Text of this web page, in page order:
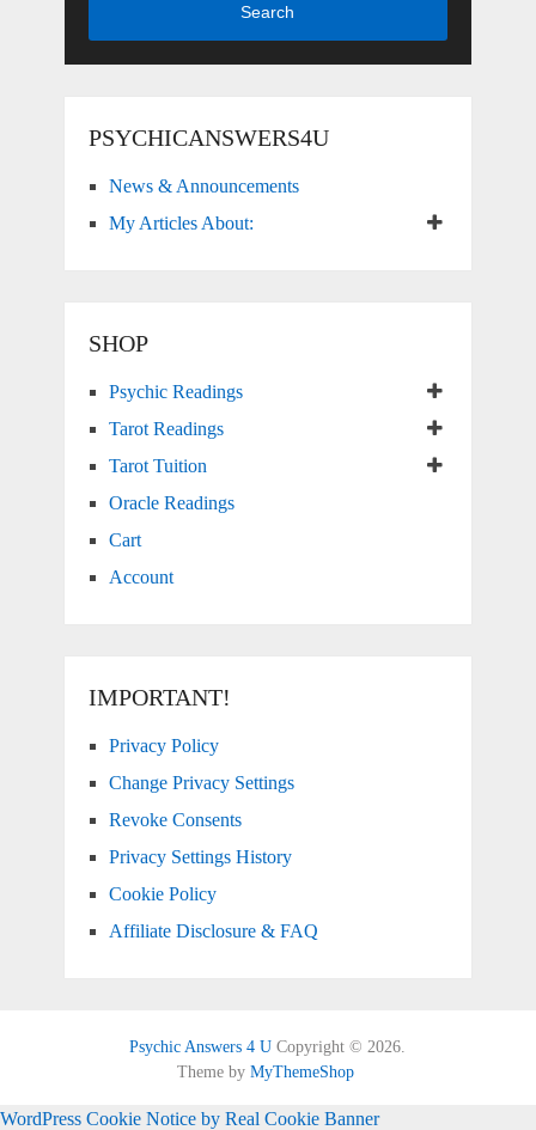
Search
PSYCHICANSWERS4U
News & Announcements
My Articles About:
SHOP
Psychic Readings
Tarot Readings
Tarot Tuition
Oracle Readings
Cart
Account
IMPORTANT!
Privacy Policy
Change Privacy Settings
Revoke Consents
Privacy Settings History
Cookie Policy
Affiliate Disclosure & FAQ
Psychic Answers 4 U Copyright © 2026.
Theme by MyThemeShop
WordPress Cookie Notice by Real Cookie Banner